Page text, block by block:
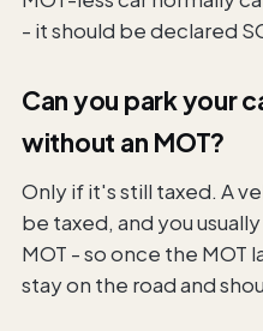
- it should be declared
Can you park your
without an MOT?
Only if it's still taxed. A
be taxed, and you
MOT - so once the MOT
stay on the road and